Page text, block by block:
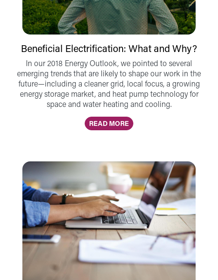
Beneficial Electrification: What and Why?
In our 2018 Energy Outlook, we pointed to several
emerging trends that are likely to shape our work in the
future—including a cleaner grid, local focus, a growing
energy storage market, and heat pump technology for
space and water heating and cooling.
READ MORE